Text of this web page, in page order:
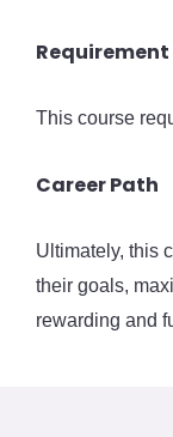
Requirement
This course
Career Path
Ultimately, this
their goals,
rewarding and